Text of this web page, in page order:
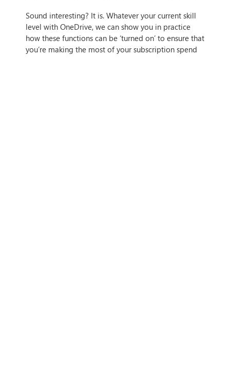
Sound interesting? It is. Whatever your current skill
level with OneDrive, we can show you in practice
how these functions can be ‘turned on’ to ensure that
you’re making the most of your subscription spend